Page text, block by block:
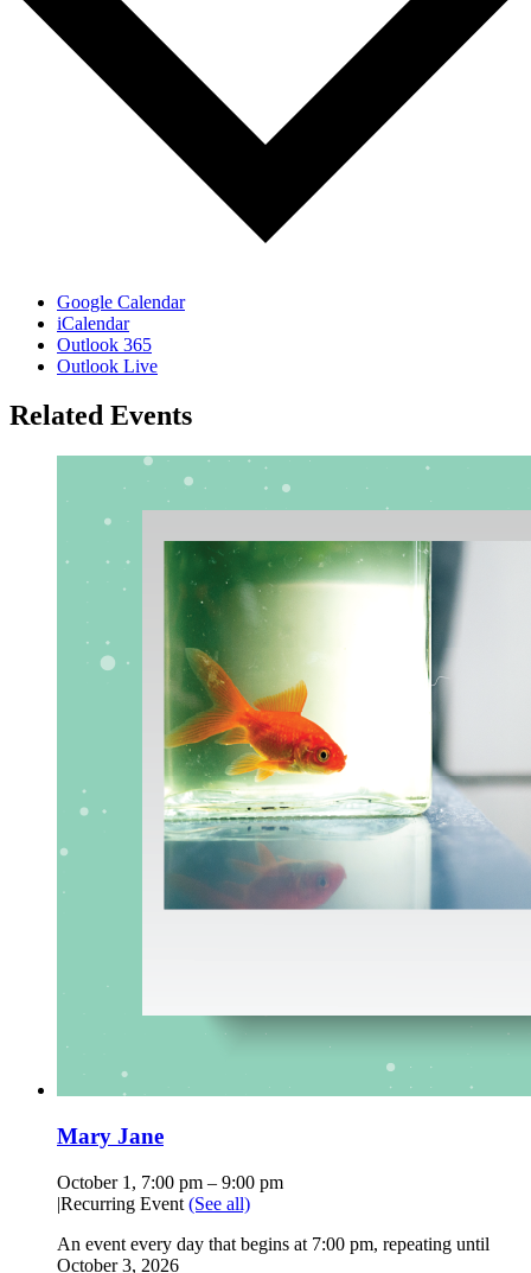
Google Calendar
iCalendar
Outlook 365
Outlook Live
Related Events
Mary Jane
October 1, 7:00 pm – 9:00 pm
|Recurring Event (See all)
An event every day that begins at 7:00 pm, repeating until
October 3, 2026